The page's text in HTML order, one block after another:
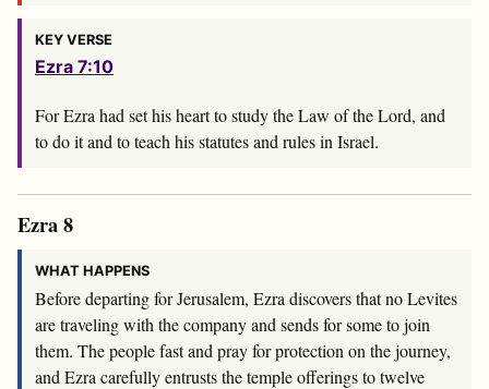
KEY VERSE
Ezra 7:10
For Ezra had set his heart to study the Law of theLord, and
to do it and to teach his statutes and rules in Israel.
Ezra 8
WHAT HAPPENS
Before departing for Jerusalem, Ezra discovers that no Levites
are traveling with the company and sends for some to join
them. The people fast and pray for protection on the journey,
and Ezra carefully entrusts the temple offerings to twelve